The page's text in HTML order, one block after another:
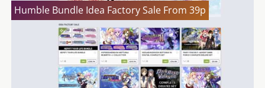
Humble Bundle Idea Factory Sale From 39p